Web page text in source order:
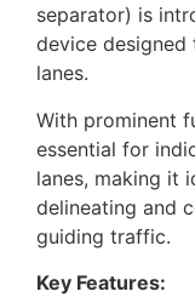
separator) is
device
lanes.
With prominent
essential for
lanes, making it
delineating and
guiding traffic.
Key Features: